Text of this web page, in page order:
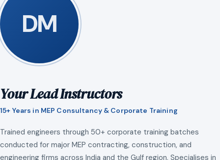
DM
Your Lead Instructors
15+ Years in MEP Consultancy & Corporate Training
Trained engineers through 50+ corporate training batches
conducted for major MEP contracting, construction, and
engineering firms across India and the Gulf region. Specialises in